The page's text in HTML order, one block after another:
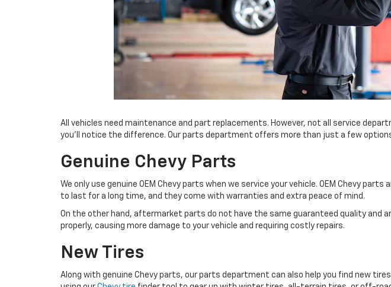
All vehicles need maintenance and part replacements. However, not all service
you’ll notice the difference. Our parts department offers more than just a few
Genuine Chevy Parts
We only use genuine OEM Chevy parts when we service your vehicle. OEM Chevy
to last for a long time, and they come with warranties and extra peace of mind.
On the other hand, aftermarket parts do not have the same guaranteed quality and
properly, causing more damage to your vehicle and requiring costly repairs.
New Tires
Along with genuine Chevy parts, our parts department can also help you find new